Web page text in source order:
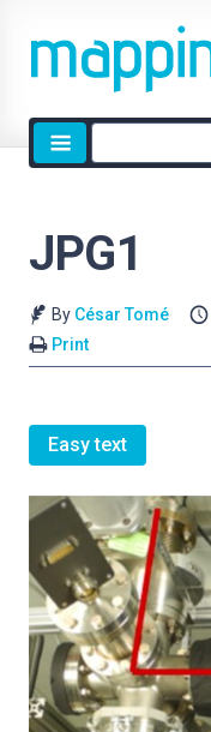
Site
search
JPG1
By César Tomé
Print
Easy text